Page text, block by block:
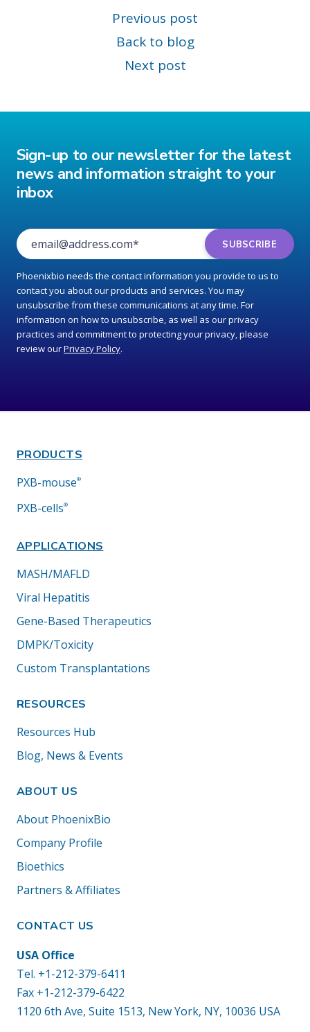
Previous post
Back to blog
Next post
Sign-up to our newsletter for the latest
news and information straight to your
inbox
Phoenixbio needs the contact information you provide to us to
contact you about our products and services. You may
unsubscribe from these communications at any time. For
information on how to unsubscribe, as well as our privacy
practices and commitment to protecting your privacy, please
review ourPrivacy Policy.
PRODUCTS
PXB-mouse®
PXB-cells®
APPLICATIONS
MASH/MAFLD
Viral Hepatitis
Gene-Based Therapeutics
DMPK/Toxicity
Custom Transplantations
RESOURCES
Resources Hub
Blog, News & Events
ABOUT US
About PhoenixBio
Company Profile
Bioethics
Partners & Affiliates
CONTACT US
USA Office
Tel. +1-212-379-6411
Fax +1-212-379-6422
1120 6th Ave, Suite 1513, New York, NY, 10036 USA